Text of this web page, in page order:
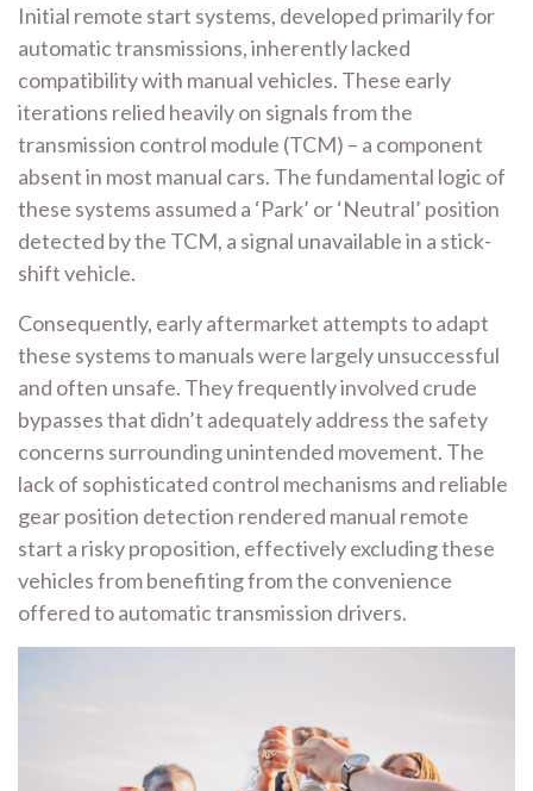
Initial remote start systems, developed primarily for
automatic transmissions, inherently lacked
compatibility with manual vehicles. These early
iterations relied heavily on signals from the
transmission control module (TCM) – a component
absent in most manual cars. The fundamental logic of
these systems assumed a ‘Park’ or ‘Neutral’ position
detected by the TCM, a signal unavailable in a stick-
shift vehicle.
Consequently, early aftermarket attempts to adapt
these systems to manuals were largely unsuccessful
and often unsafe. They frequently involved crude
bypasses that didn’t adequately address the safety
concerns surrounding unintended movement. The
lack of sophisticated control mechanisms and reliable
gear position detection rendered manual remote
start a risky proposition, effectively excluding these
vehicles from benefiting from the convenience
offered to automatic transmission drivers.